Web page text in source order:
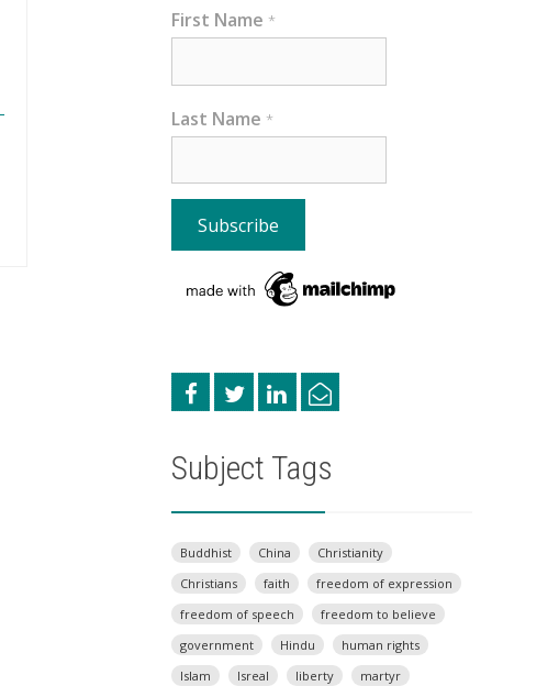
First Name *
Last Name *
Subject Tags
Buddhist China
Christianity
Christians
faith
freedom of expression
freedom of speech
freedom to believe
government
Hindu
human rights
Islam
Isreal liberty
martyr